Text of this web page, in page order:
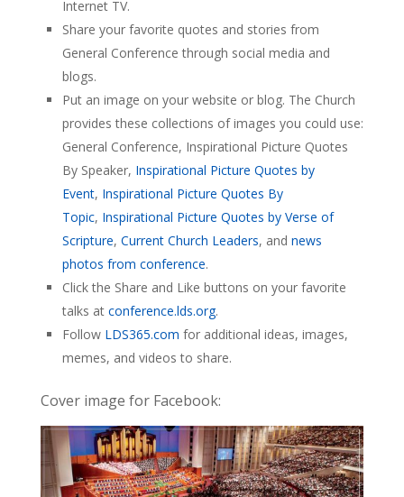
Internet TV.
Share your favorite quotes and stories from
General Conference through social media and
blogs.
Put an image on your website or blog. The Church
provides these collections of images you could use:
General Conference, Inspirational Picture Quotes
By Speaker, Inspirational Picture Quotes by
Event, Inspirational Picture Quotes By
Topic, Inspirational Picture Quotes by Verse of
Scripture, Current Church Leaders, and news
photos from conference.
Click the Share and Like buttons on your favorite
talks at conference.lds.org.
Follow LDS365.com for additional ideas, images,
memes, and videos to share.
Cover image for Facebook: